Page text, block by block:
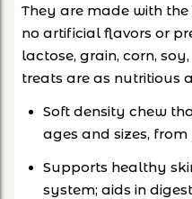
They are made with
no artificial flavors or
lactose, grain, corn,
treats are as nutritious
Soft density chew
ages and sizes,
Supports healthy
system; aids in